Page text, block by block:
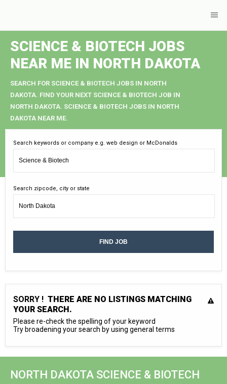
SCIENCE & BIOTECH JOBS
NEAR ME IN NORTH DAKOTA
SEARCH FOR SCIENCE & BIOTECH JOBS IN NORTH
DAKOTA. FIND YOUR NEXT SCIENCE & BIOTECH JOB IN
NORTH DAKOTA. SCIENCE & BIOTECH JOBS IN NORTH
DAKOTA NEAR ME.
Search keywords or company e.g. web design or McDonalds
Search zipcode, city or state
SORRY ! THERE ARE NO LISTINGS MATCHING
YOUR SEARCH.
Please re-check the spelling of your keyword
Try broadening your search by using general terms
NORTH DAKOTA SCIENCE & BIOTECH